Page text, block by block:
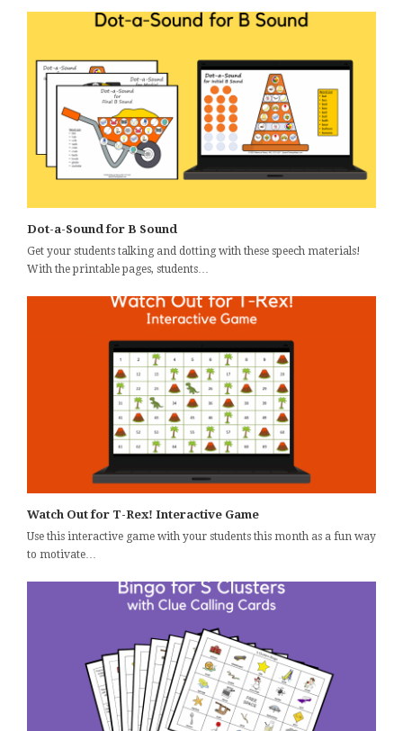
Dot-a-Sound for B Sound
Get your students talking and dotting with these speech materials!
With the printable pages, students…
Watch Out for T-Rex! Interactive Game
Use this interactive game with your students this month as a fun way
to motivate…